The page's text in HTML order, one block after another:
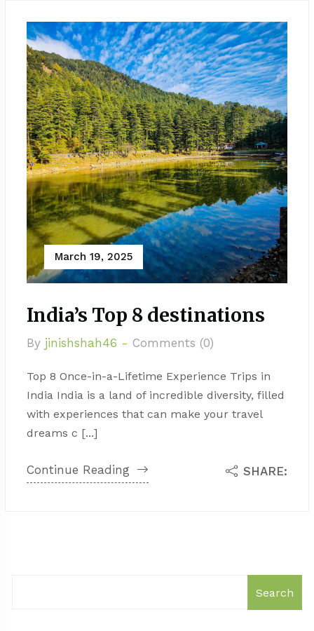
March 19, 2025
India’s Top 8 destinations
By jinishshah46 - Comments (0)
Top 8 Once-in-a-Lifetime Experience Trips in
India India is a land of incredible diversity, filled
with experiences that can make your travel
dreams c [...]
Continue Reading SHARE:
Search